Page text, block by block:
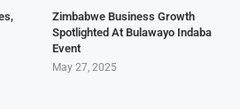
Zimbabwe Business Growth
Spotlighted At Bulawayo Indaba
Event
May 27, 2025